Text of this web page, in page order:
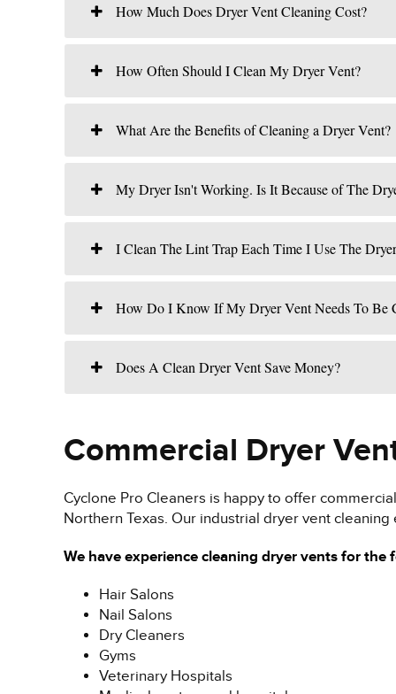
How Much Does Dryer Vent Cleaning Cost?
How Often Should I Clean My Dryer Vent?
What Are the Benefits of Cleaning a Dryer Vent?
My Dryer Isn't Working. Is It Because of The
I Clean The Lint Trap Each Time I Use The
How Do I Know If My Dryer Vent Needs To Be
Does A Clean Dryer Vent Save Money?
Commercial Dryer
Cyclone Pro Cleaners is happy to offer
Northern Texas. Our industrial dryer vent
We have experience cleaning dryer vents for the
Hair Salons
Nail Salons
Dry Cleaners
Gyms
Veterinary Hospitals